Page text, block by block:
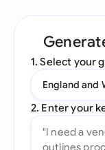
1. Select your
England and
2. Enter your